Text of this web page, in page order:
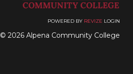
POWERED BY REVIZE LOGIN
© 2026 Alpena Community College